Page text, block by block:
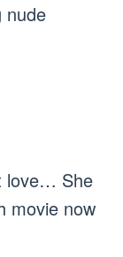
nude
love… She
movie now